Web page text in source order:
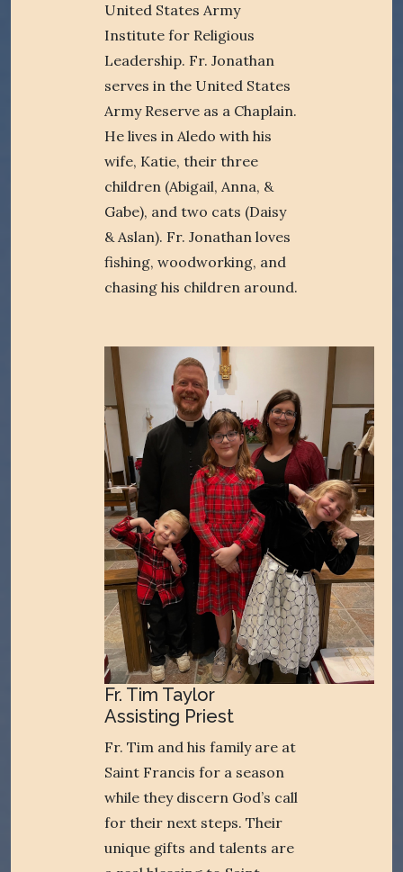
United States Army
Institute for Religious
Leadership. Fr. Jonathan
serves in the United States
Army Reserve as a Chaplain.
He lives in Aledo with his
wife, Katie, their three
children (Abigail, Anna, &
Gabe), and two cats (Daisy
& Aslan). Fr. Jonathan loves
fishing, woodworking, and
chasing his children around.
Fr. Tim Taylor
Assisting Priest
Fr. Tim and his family are at
Saint Francis for a season
while they discern God’s call
for their next steps. Their
unique gifts and talents are